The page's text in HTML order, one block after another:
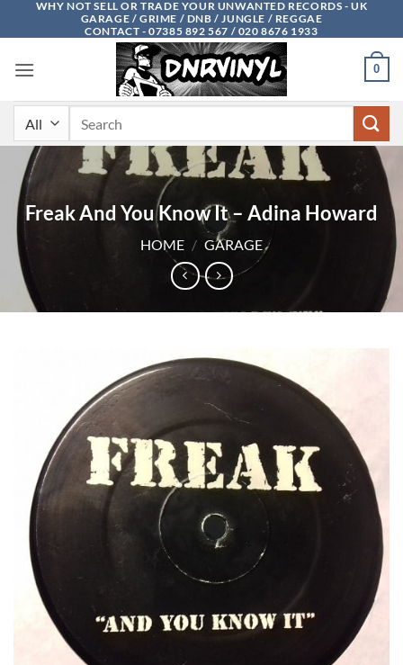
WHY NOT SELL OR TRADE YOUR UNWANTED RECORDS - UK
GARAGE / GRIME / DNB / JUNGLE / REGGAE
CONTACT - 07385 892 567 / 020 8676 1933
0
Freak And You Know It – Adina Howard
HOME / GARAGE